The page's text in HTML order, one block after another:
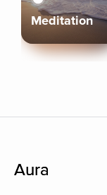
Meditation
Aura